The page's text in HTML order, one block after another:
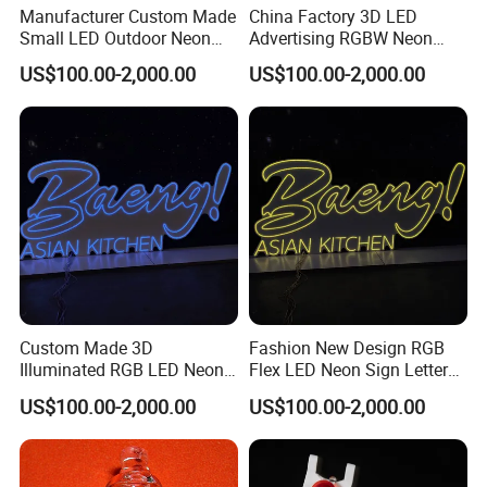
Manufacturer Custom Made
Small LED Outdoor Neon
Sign Letters
US$100.00-2,000.00
China Factory 3D LED
Advertising RGBW Neon
Sign Board
US$100.00-2,000.00
Custom Made 3D
Illuminated RGB LED Neon
Sign for Restaurant
US$100.00-2,000.00
Fashion New Design RGB
Flex LED Neon Sign Letters
Outdoor
US$100.00-2,000.00